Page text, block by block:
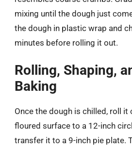
mixing until the dough just
the dough in plastic wrap and
minutes before rolling it out.
Rolling, Shaping,
Baking
Once the dough is chilled, roll it
floured surface to a 12-inch
transfer it to a 9-inch pie plate.